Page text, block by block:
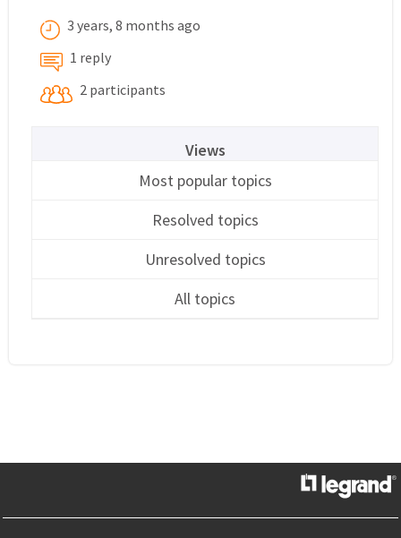
3 years, 8 months ago
1 reply
2 participants
Views
Most popular topics
Resolved topics
Unresolved topics
All topics